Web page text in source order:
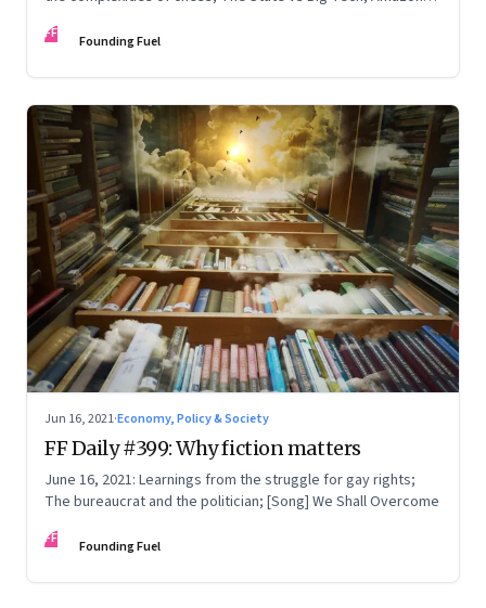
FF Founding Fuel
Jun 16, 2021·Economy, Policy & Society
FF Daily #399: Why fiction matters
June 16, 2021: Learnings from the struggle for gay rights;
The bureaucrat and the politician; [Song] We Shall Overcome
FF Founding Fuel